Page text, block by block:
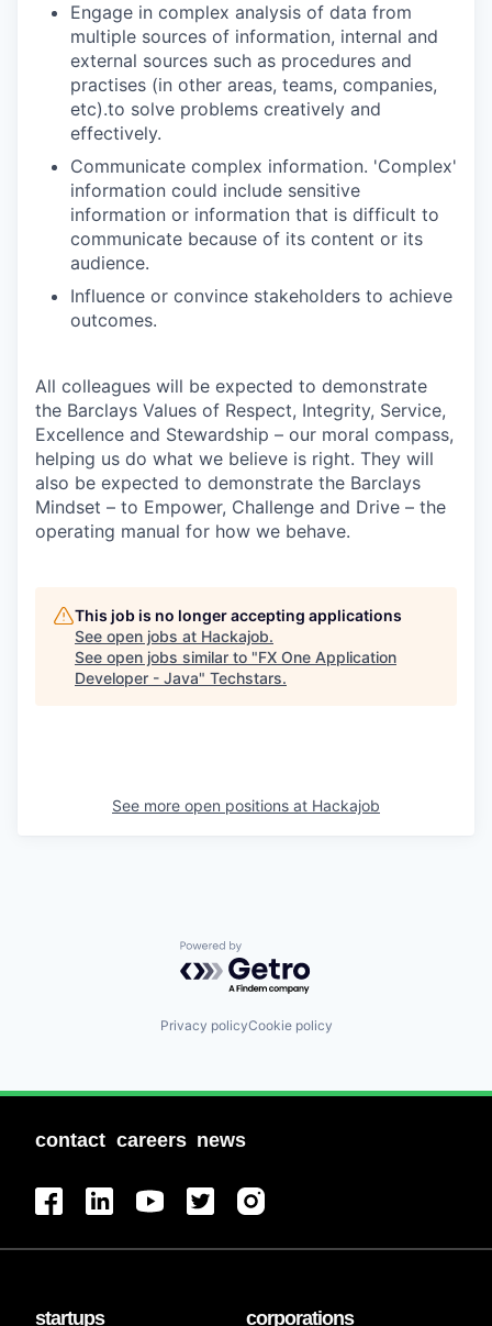
Engage in complex analysis of data from
multiple sources of information, internal and
external sources such as procedures and
practises (in other areas, teams, companies,
etc).to solve problems creatively and
effectively.
Communicate complex information. 'Complex'
information could include sensitive
information or information that is difficult to
communicate because of its content or its
audience.
Influence or convince stakeholders to achieve
outcomes.
All colleagues will be expected to demonstrate
the Barclays Values of Respect, Integrity, Service,
Excellence and Stewardship – our moral compass,
helping us do what we believe is right. They will
also be expected to demonstrate the Barclays
Mindset – to Empower, Challenge and Drive – the
operating manual for how we behave.
This job is no longer accepting applications
See open jobs at Hackajob.
See open jobs similar to "FX One Application
Developer - Java" Techstars.
See more open positions at Hackajob
Powered by Getro.com
Privacy policyCookie policy
contact careers news
startups corporations